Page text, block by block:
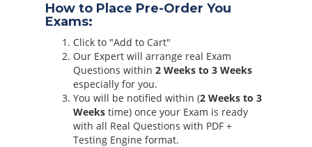
How to Place Pre-Order You
Exams:
Click to "Add to Cart"
Our Expert will arrange real Exam
Questions within 2 Weeks to 3 Weeks
especially for you.
You will be notified within (2 Weeks to 3
Weeks time) once your Exam is ready
with all Real Questions with PDF +
Testing Engine format.